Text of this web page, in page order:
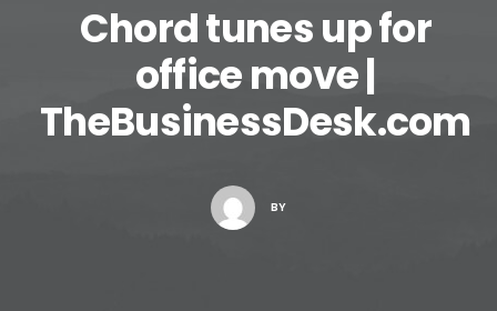
Search
Cart
Chord tunes up for
office move |
TheBusinessDesk.com
BY